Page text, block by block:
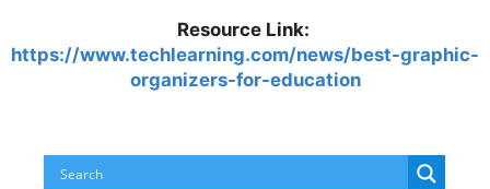
Resource Link:
https://www.techlearning.com/news/best-graphic-
organizers-for-education